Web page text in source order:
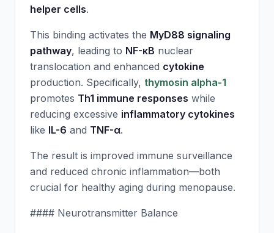
helper cells.
This binding activates the MyD88 signaling
pathway, leading to NF-κB nuclear
translocation and enhanced cytokine
production. Specifically, thymosin alpha-1
promotes Th1 immune responses while
reducing excessive inflammatory cytokines
like IL-6 and TNF-α.
The result is improved immune surveillance
and reduced chronic inflammation—both
crucial for healthy aging during menopause.
#### Neurotransmitter Balance